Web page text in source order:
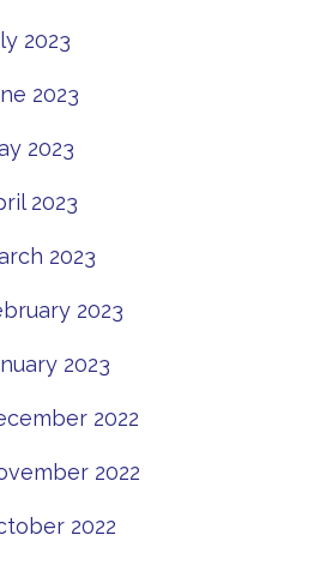
2023
2023
2023
2023
2023
2023
2023
2022
2022
2022